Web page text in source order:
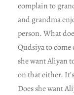
complain to
and grandma
person. What
Qudsiya to come
she want Aliyan
on that either.
Does she want